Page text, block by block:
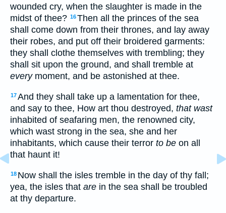
wounded cry, when the slaughter is made in the
midst of thee? 16Then all the princes of the sea
shall come down from their thrones, and lay away
their robes, and put off their broidered garments:
they shall clothe themselves with trembling; they
shall sit upon the ground, and shall tremble at
everymoment, and be astonished at thee.
17And they shall take up a lamentation for thee,
and say to thee, How art thou destroyed, that wast
inhabited of seafaring men, the renowned city,
which wast strong in the sea, she and her
inhabitants, which cause their terror to be on all
that haunt it!
18 Now shall the isles tremble in the day of thy fall;
yea, the isles that are in the sea shall be troubled
at thy departure.